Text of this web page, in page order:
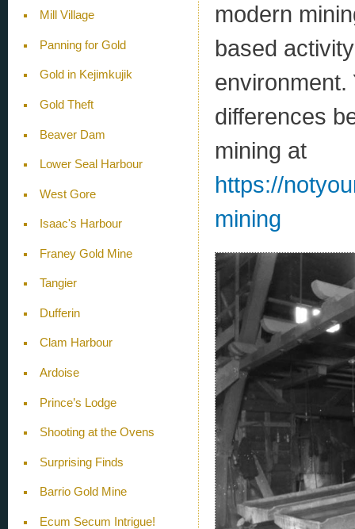
Mill Village
Panning for Gold
Gold in Kejimkujik
Gold Theft
Beaver Dam
Lower Seal Harbour
West Gore
Isaac's Harbour
Franey Gold Mine
Tangier
Dufferin
Clam Harbour
Ardoise
Prince’s Lodge
Shooting at the Ovens
Surprising Finds
Barrio Gold Mine
Ecum Secum Intrigue!
modern
based
environment.
differences
mining at
https://
mining